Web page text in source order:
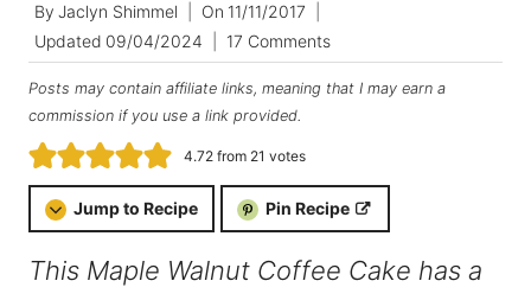
By Jaclyn Shimmel On 11/11/2017
Updated 09/04/2024 17 Comments
Posts may contain affiliate links, meaning that I may earn a
commission if you use a link provided.
4.72from 21 votes
Jump to Recipe Pin Recipe
This Maple Walnut Coffee Cake has a